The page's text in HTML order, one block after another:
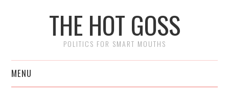
THE HOT GOSS
POLITICS FOR SMART MOUTHS
MENU